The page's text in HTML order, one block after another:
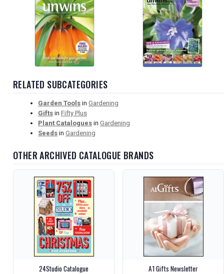
RELATED SUBCATEGORIES
Garden Tools in Gardening
Gifts in Fifty Plus
Plant Catalogues in Gardening
Seeds in Gardening
OTHER ARCHIVED CATALOGUE BRANDS
24Studio Catalogue A1 Gifts Newsletter